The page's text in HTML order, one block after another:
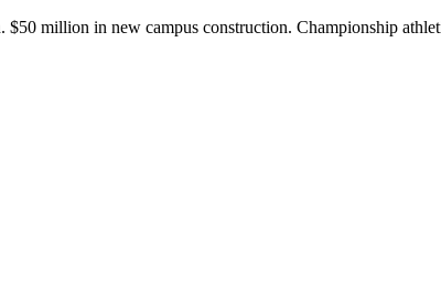
million in new campus construction. Championship